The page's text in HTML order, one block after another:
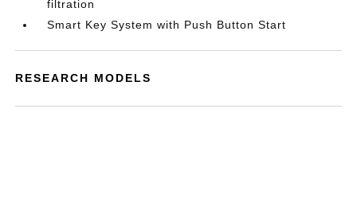
filtration
Smart Key System with Push Button Start
RESEARCH MODELS